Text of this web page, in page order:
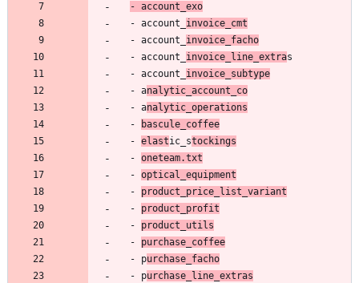
- account_exo
- account_ invoice_cmt
- account_ invoice_facho
- account_ invoice_line_extras
- account_ invoice_subtype
- analytic_account_co
- analytic_operations
-
bascule_coffee
- elastic_stockings
- oneteam.txt
- optical_equipment
- product_price_list_variant
- product_profit
- product_utils
- purchase_coffee
- purchase_facho
- purchase_line_extras